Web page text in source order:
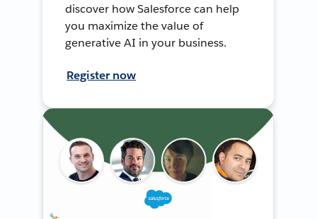
discover how Salesforce can help
you maximize the value of
generative AI in your business.
Register now